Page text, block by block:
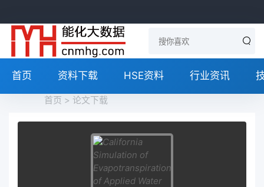
首页 资料下载 HSE资料 行业资讯
首页 > 论文下载